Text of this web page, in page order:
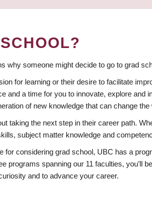
why someone might decide to go to grad
for learning or their desire to facilitate
and a time for you to innovate, explore
of new knowledge that can change
taking the next step in their career path.
subject matter knowledge and
for considering grad school, UBC has a
programs spanning our 11 faculties,
and to advance your career.